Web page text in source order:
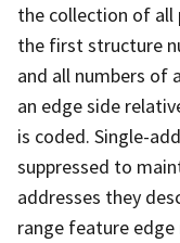
the collection of all
the first structure
and all numbers of
an edge side
is coded. Single-
suppressed to
addresses they
range feature